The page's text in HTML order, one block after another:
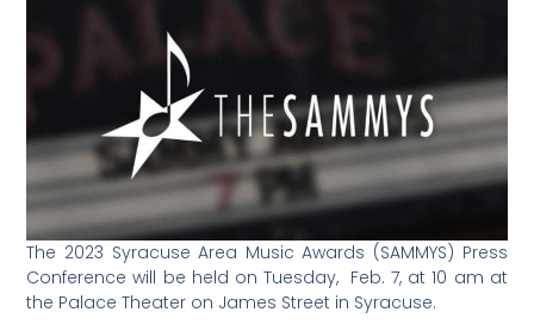
The 2023 Syracuse Area Music Awards (SAMMYS) Press
Conference will be held on Tuesday, Feb. 7, at 10 am at
the Palace Theater on James Street in Syracuse.